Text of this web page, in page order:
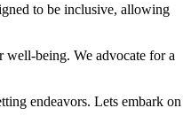
to be inclusive, allowing
well-being. We advocate for a
endeavors. Lets embark on